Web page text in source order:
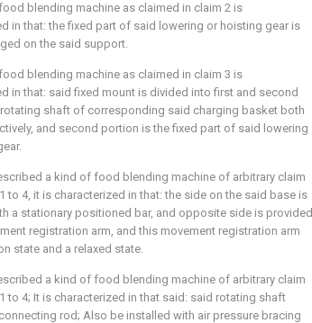
blending machine as claimed in claim 2 is
in that: the fixed part of said lowering or hoisting gear is
on the said support.
blending machine as claimed in claim 3 is
in that: said fixed mount is divided into first and second
shaft of corresponding said charging basket both
and second portion is the fixed part of said lowering
a kind of food blending machine of arbitrary claim
to 4, it is characterized in that: the side on the said base is
a stationary positioned bar, and opposite side is provided
registration arm, and this movement registration arm
state and a relaxed state.
a kind of food blending machine of arbitrary claim
to 4; It is characterized in that said: said rotating shaft
rod; Also be installed with air pressure bracing